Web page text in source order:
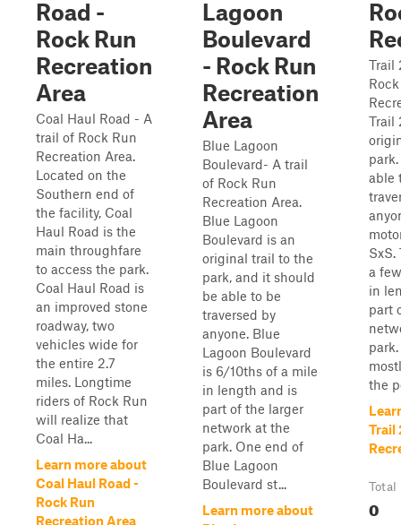
Road -
Rock Run
Recreation
Area
Coal Haul Road - A
trail of Rock Run
Recreation Area.
Located on the
Southern end of
the facility, Coal
Haul Road is the
main throughfare
to access the park.
Coal Haul Road is
an improved stone
roadway, two
vehicles wide for
the entire 2.7
miles. Longtime
riders of Rock Run
will realize that
Coal Ha...
Learn more about
Coal Haul Road -
Rock Run
Recreation Area
Lagoon
Boulevard
- Rock Run
Recreation
Area
Blue Lagoon
Boulevard- A trail
of Rock Run
Recreation Area.
Blue Lagoon
Boulevard is an
original trail to the
park, and it should
be able to be
traversed by
anyone. Blue
Lagoon Boulevard
is 6/10ths of a mile
in length and is
part of the larger
network at the
park. One end of
Blue Lagoon
Boulevard st...
Learn more about
Trail
Trail
able
SxS.
a
in
part
the
Trail
Total
0